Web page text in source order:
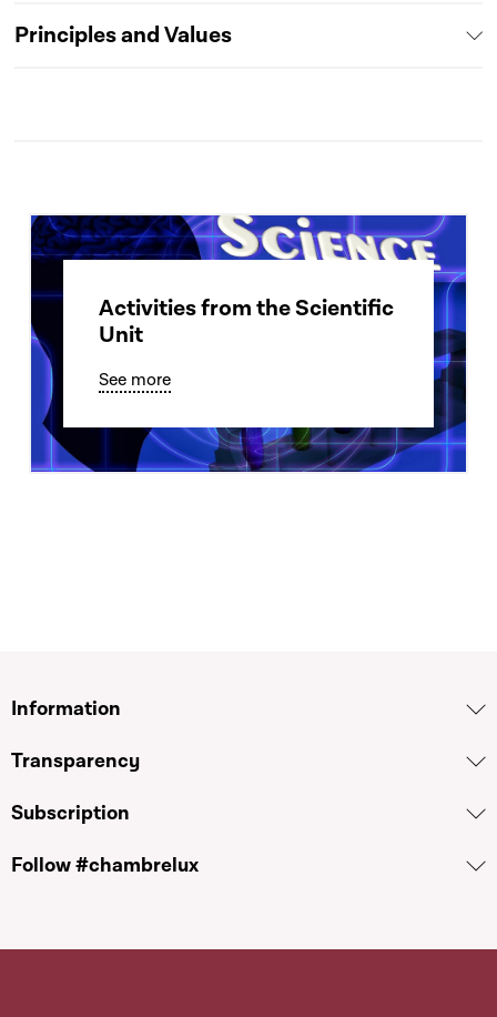
Principles and Values
Activities from the Scientific
Unit
See more
Information
Transparency
Subscription
Follow #chambrelux